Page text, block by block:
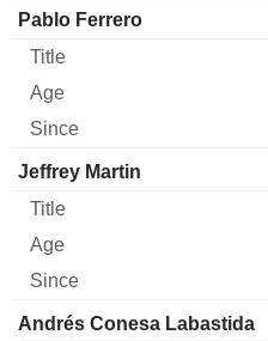
Pablo Ferrero
Jeffrey Martin
Andrés Conesa Labastida